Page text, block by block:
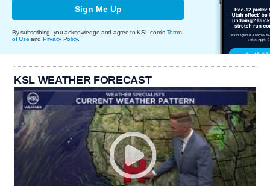
Sign Me Up
By subscribing, you acknowledge and agree to KSL.com's Terms
of Use and Privacy Policy.
KSL WEATHER FORECAST